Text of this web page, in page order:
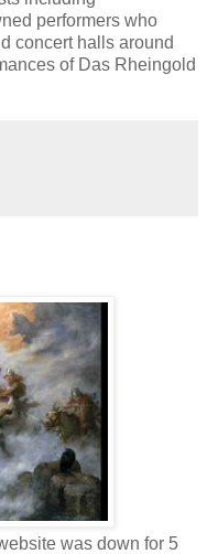
performers who
concert halls around
of Das Rheingold
was down for 5